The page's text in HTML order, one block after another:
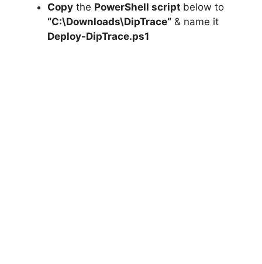
Copy the PowerShell script below to
“C:\Downloads\DipTrace“ & name it
Deploy-DipTrace.ps1